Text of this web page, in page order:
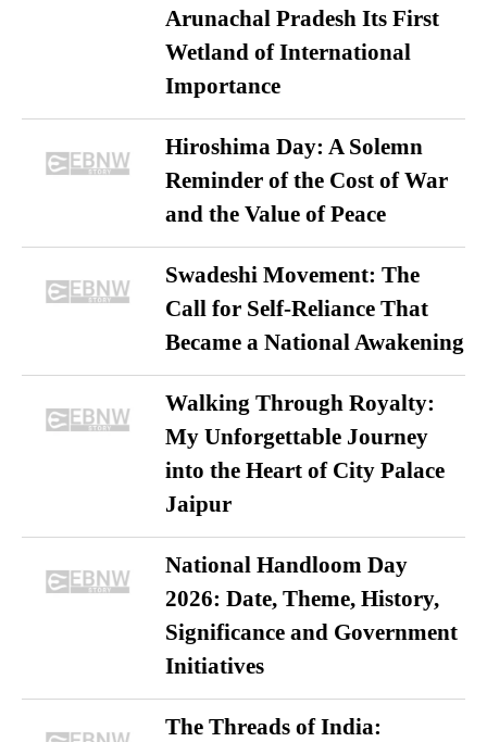
Arunachal Pradesh Its First
Wetland of International
Importance
Hiroshima Day: A Solemn
Reminder of the Cost of War
and the Value of Peace
Swadeshi Movement: The
Call for Self-Reliance That
Became a National Awakening
Walking Through Royalty:
My Unforgettable Journey
into the Heart of City Palace
Jaipur
National Handloom Day
2026: Date, Theme, History,
Significance and Government
Initiatives
The Threads of India: